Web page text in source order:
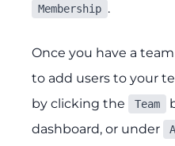
Membership .
Once you have a
to add users to your
by clicking the
Team
dashboard, or under